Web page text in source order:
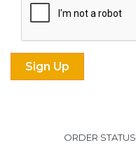
ORDER STATUS